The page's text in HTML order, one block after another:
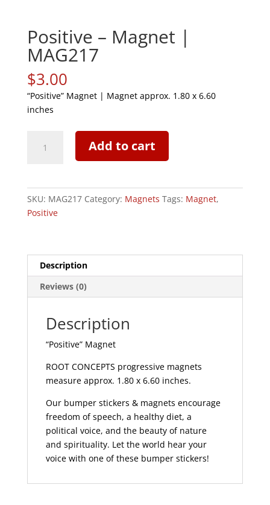
Positive – Magnet |
MAG217
$3.00
“Positive” Magnet | Magnet approx. 1.80 x 6.60
inches
quantity
Add to cart
SKU: MAG217 Category: Magnets Tags: Magnet,
Positive
Description
Reviews (0)
Description
“Positive” Magnet
ROOT CONCEPTS progressive magnets
measure approx. 1.80 x 6.60 inches.
Our bumper stickers & magnets encourage
freedom of speech, a healthy diet, a
political voice, and the beauty of nature
and spirituality. Let the world hear your
voice with one of these bumper stickers!